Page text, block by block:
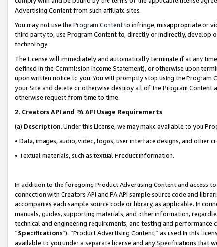
Advertising Content from such affiliate sites.
You may not use the Program Contentto infringe, misappropriate or
third party to, use Program Content to, directly or indirectly, develop
technology.
The License will immediately and automatically terminate if at any
defined in the Commission Income Statement), or otherwise upon
upon written notice to you. You will promptly stop using the Program
your Site and delete or otherwise destroy all of the Program Content
otherwise request from time to time.
2. Creators API and PA API Usage Requirements
(a) Description. Under this License, we may make available to you
• Data, images, audio, video, logos, user interface designs, and other
• Textual materials, such as textual Product information.
In addition to the foregoing Product Advertising Content and access
connection with Creators API and PA API sample source code and
accompanies each sample source code or library, as applicable. In
manuals, guides, supporting materials, and other information,
technical and engineering requirements, and testing and
“Specifications”). “Product Advertising Content,” as used in this
available to you under a separate license and any Specifications that